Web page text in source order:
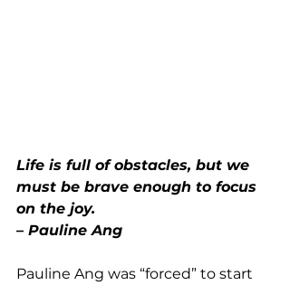
Life is full of obstacles, but we
must be brave enough to focus
on the joy.
– Pauline Ang
Pauline Ang was “forced” to start